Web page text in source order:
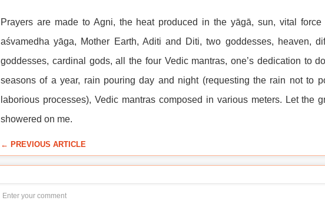
Prayers are made to Agni, the heat produced in the yāgā, sun, vital
aśvamedha yāga, Mother Earth, Aditi and Diti, two goddesses, heaven,
goddesses, cardinal gods, all the four Vedic mantras, one’s dedication to
seasons of a year, rain pouring day and night (requesting the rain not to
laborious processes), Vedic mantras composed in various meters. Let the
showered on me.
← PREVIOUS ARTICLE